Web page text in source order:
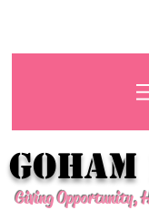
Giving Opportunity,